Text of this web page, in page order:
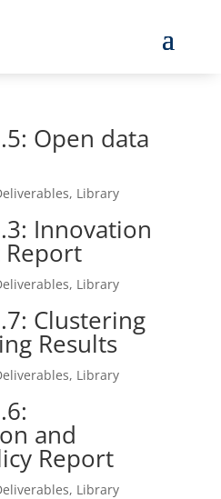
Open data
, Library
Innovation
, Library
Clustering
Results
, Library
and
Report
, Library